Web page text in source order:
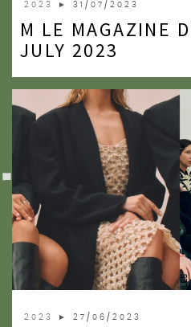
2023 ► 31/07/2023
M LE MAGAZINE
JULY 2023
2023 ► 27/06/2023